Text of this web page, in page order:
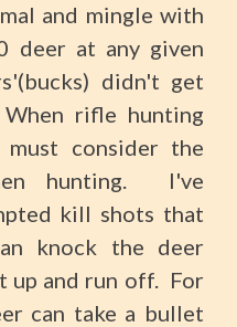
and mingle with
deer at any given
didn't get
rifle hunting
must consider the
hunting. I've
kill shots that
knock the deer
up and run off. For
can take a bullet